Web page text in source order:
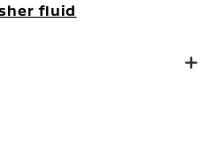
fluid